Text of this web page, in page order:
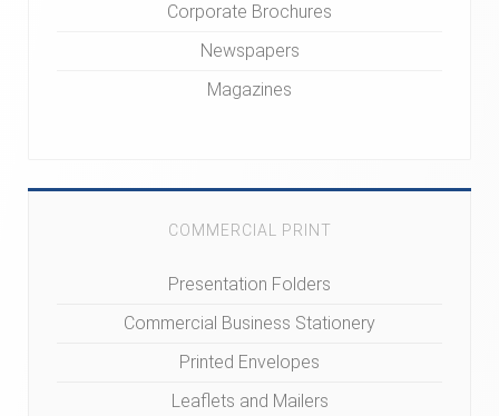
Corporate Brochures
Newspapers
Magazines
COMMERCIAL PRINT
Presentation Folders
Commercial Business Stationery
Printed Envelopes
Leaflets and Mailers